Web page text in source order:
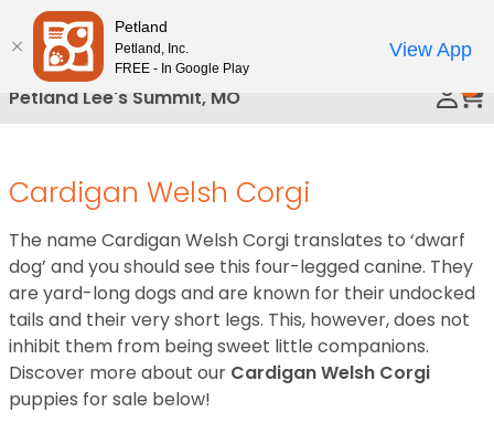
Please
note:
This
website
includes
system.
Petland Lee's Summit, MO
Cardigan Welsh Corgi
The name Cardigan Welsh Corgi translates to ‘dwarf
dog’ and you should see this four-legged canine. They
are yard-long dogs and are known for their undocked
tails and their very short legs. This, however, does not
inhibit them from being sweet little companions.
Discover more about our Cardigan Welsh Corgi
puppies for sale below!
Petland
Petland, Inc.
FREE - In Google Play
View App